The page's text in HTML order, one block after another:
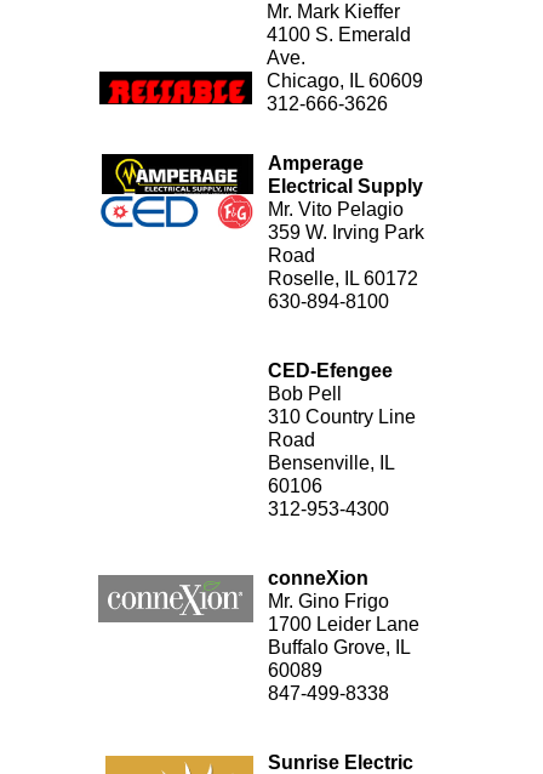
Mr. Mark Kieffer
4100 S. Emerald
Ave.
Chicago, IL 60609
312-666-3626
Amperage
Electrical Supply
Mr. Vito Pelagio
359 W. Irving Park
Road
Roselle, IL 60172
630-894-8100
CED-Efengee
Bob Pell
310 Country Line
Road
Bensenville, IL
60106
312-953-4300
conneXion
Mr. Gino Frigo
1700 Leider Lane
Buffalo Grove, IL
60089
847-499-8338
Sunrise Electric